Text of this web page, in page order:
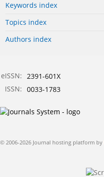
Keywords index
Topics index
Authors index
eISSN: 2391-601X
ISSN: 0033-1783
© 2006-2026 Journal hosting platform by